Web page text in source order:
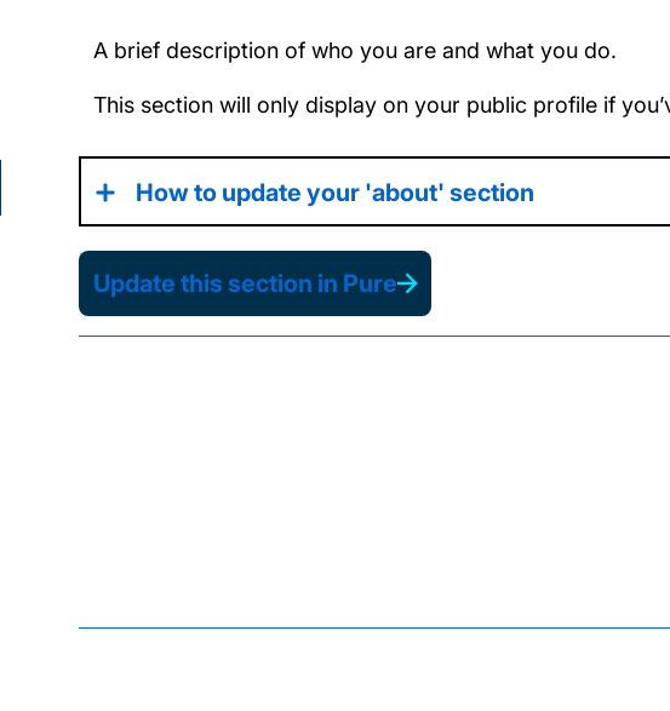
A brief description of who you are and what you do.
This section will only display on your public profile if
How to update your 'about' section
Update this section in Pure